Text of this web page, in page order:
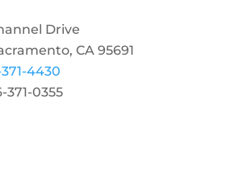
Drive
CA 95691
4430
371-0355